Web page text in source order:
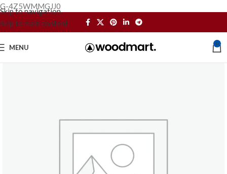
G-4Z5WMMGJJ0
Skip to navigation
Skip to main content
MENU 0